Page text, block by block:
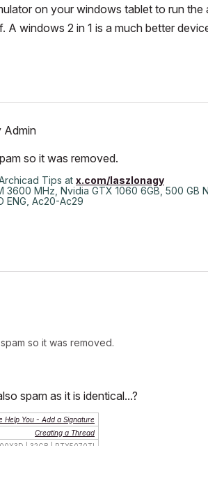
on your windows tablet to run
A windows 2 in 1 is a much better
Admin
so it was removed.
Tips at x.com/laszlonagy
3600 MHz, Nvidia GTX 1060 6GB, 500 GB
ENG, Ac20-Ac29
so it was removed.
spam as it is identical...?
Help You - Add a Signature
Creating a Thread
| 32GB | RTX5070TI